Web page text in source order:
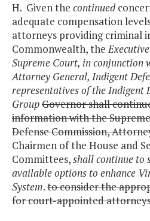
H. Given the continued
adequate compensation
attorneys providing criminal
Commonwealth, the
Supreme Court, in conjunction
Attorney General, Indigent
representatives of the Indigent
GroupGovernor shall
information with the
Defense Commission,
Chairmen of the House and
Committees,shall continue to
available options to enhance
System.to consider the
for court-appointed